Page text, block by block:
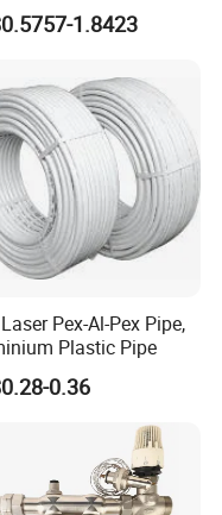
polish
3/4", can be customized
Φ17, Φ18
as your required.
hand connectors
we have stock)
Fittings Connector for
Solutions
1.8423
Pex-Al-Pex Pipe,
Plastic Pipe
0.36